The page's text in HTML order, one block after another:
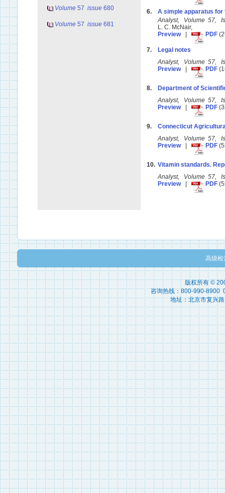
Volume 57 issue 680
Volume 57 issue 681
6.
A simple apparatus
Analyst, Volume 57,
L. C. McNair,
Preview| PDF
7.
Legal notes
Analyst, Volume 57,
Preview| PDF
8.
Department of
Analyst, Volume 57,
Preview| PDF
9.
Connecticut
Analyst, Volume 57,
Preview| PDF
10. Vitamin standards.
Analyst, Volume 57,
Preview| PDF
高级检
版权所有 ©
咨询热线：800-990-8900
地址：北京市复兴